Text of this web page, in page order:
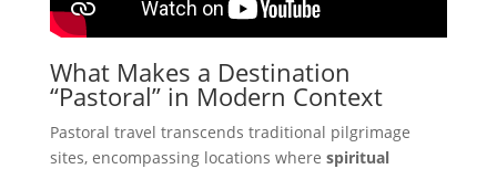
What Makes a Destination
“Pastoral” in Modern Context
Pastoral travel transcends traditional pilgrimage
sites, encompassing locations where spiritual